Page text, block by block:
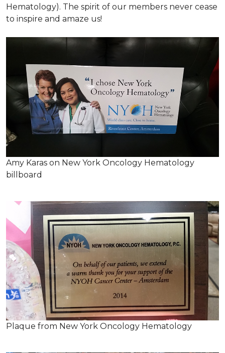
Hematology). The spirit of our members never cease
to inspire and amaze us!
Amy Karas on New York Oncology Hematology
billboard
Plaque from New York Oncology Hematology